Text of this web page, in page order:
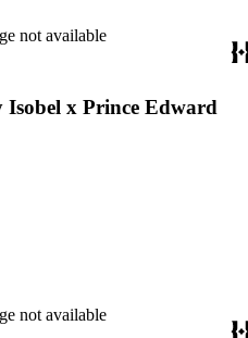
not available
x Prince Edward
not available